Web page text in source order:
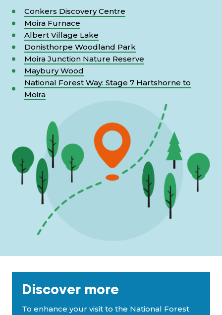
Conkers Discovery Centre
Moira Furnace
Albert Village Lake
Donisthorpe Woodland Park
Moira Junction Nature Reserve
Maybury Wood
National Forest Way: Stage 7 Hartshorne to
Moira
Discover more
To enhance your visit to the National Forest